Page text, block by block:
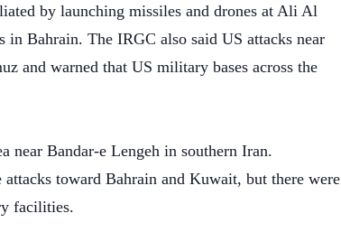
by launching missiles and drones at Ali Al
Bahrain. The IRGC also said US attacks near
and warned that US military bases across the
near Bandar-e Lengeh in southern Iran.
toward Bahrain and Kuwait, but there were
facilities.